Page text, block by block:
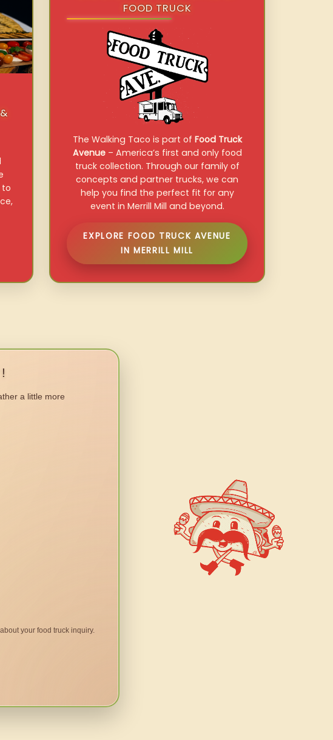
FOOD TRUCK
The Walking Taco is part of Food Truck
Avenue– America’s first and only food
truck collection. Through our family of
concepts and partner trucks, we can
help you find the perfect fit for any
event in Merrill Mill and beyond.
EXPLORE FOOD TRUCK AVENUE
IN MERRILL MILL
a little more
your food truck inquiry.